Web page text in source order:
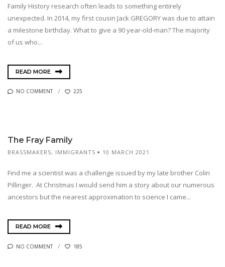
Family History research often leads to something entirely
unexpected. In 2014, my first cousin Jack GREGORY was due to attain
a milestone birthday. What to give a 90 year-old-man? The majority
of us who...
READ MORE
NO COMMENT 225
The Fray Family
BRASSMAKERS, IMMIGRANTS 10 MARCH 2021
Find me a scientist was a challenge issued by my late brother Colin
Pillinger. At Christmas I would send him a story about our numerous
ancestors but the nearest approximation to science I came...
READ MORE
NO COMMENT 185